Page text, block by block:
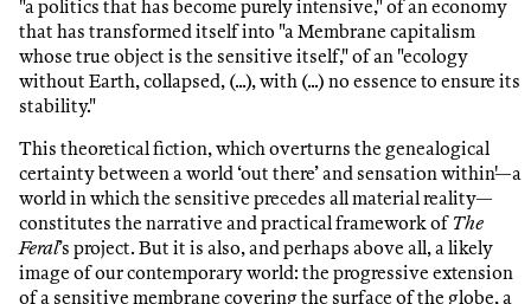
"a politics that has become purely intensive," of an economy
that has transformed itself into "a Membrane capitalism
whose true object is the sensitive itself," of an "ecology
without Earth, collapsed, (...), with (...) no essence to ensure its
stability."
This theoretical fiction, which overturns the genealogical
certainty between a world ‘out there’ and sensation within'—a
world in which the sensitive precedes all material reality—
constitutes the narrative and practical framework of The
Feral’s project. But it is also, and perhaps above all, a likely
image of our contemporary world: the progressive extension
of a sensitive membrane covering the surface of the globe, a